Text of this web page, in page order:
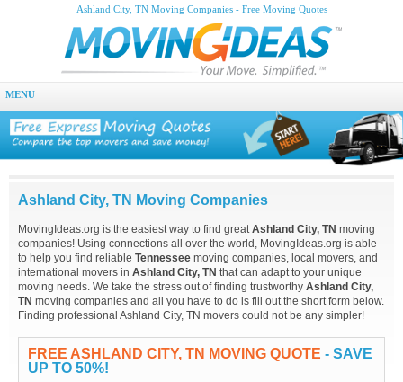
Ashland City, TN Moving Companies - Free Moving Quotes
MENU
Ashland City, TN Moving Companies
MovingIdeas.org is the easiest way to find greatAshland City, TN moving
companies! Using connections all over the world, MovingIdeas.org is able
to help you find reliable Tennessee moving companies, local movers, and
international movers in Ashland City, TN that can adapt to your unique
moving needs. We take the stress out of finding trustworthy Ashland City,
TN moving companies and all you have to do is fill out the short form below.
Finding professional Ashland City, TN movers could not be any simpler!
FREE ASHLAND CITY, TN MOVING QUOTE - SAVE
UP TO 50%!